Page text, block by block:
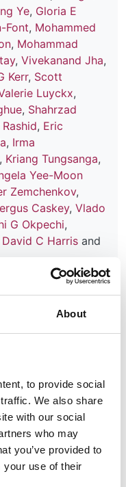
About
to provide social
We also share
with our social
who may
you’ve provided to
your use of their
Ye, Gloria E
Font, Mohammed
, Mohammad
, Vivekanand Jha,
Kerr, Scott
Luyckx,
, Shahrzad
, Eric
, Irma
, Kriang Tungsanga,
Yee-Moon
Zemchenkov,
Caskey, Vlado
G Okpechi,
David C Harris and
global
and treated